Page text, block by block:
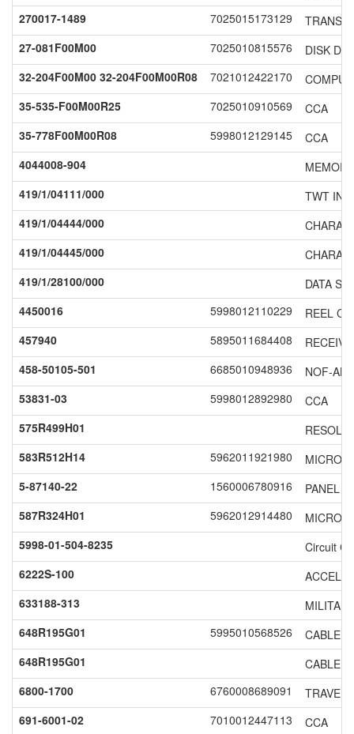
270017-1489
7025015173129
27-081F00M00
7025010815576
DISK
32-204F00M00 32-204F00M00R08
7021012422170
35-535-F00M00R25
7025010910569
CCA
35-778F00M00R08
5998012129145
CCA
4044008-904
419/1/04111/000
TWT
419/1/04444/000
419/1/04445/000
419/1/28100/000
DATA
4450016
5998012110229
REEL
457940
5895011684408
458-50105-501
6685010948936
NOF-
53831-03
5998012892980
CCA
575R499H01
583R512H14
5962011921980
5-87140-22
1560006780916
PANEL
587R324H01
5962012914480
5998-01-504-8235
Circuit
6222S-100
633188-313
648R195G01
5995010568526
CABLE
648R195G01
CABLE
6800-1700
6760008689091
691-6001-02
7010012447113 CCA